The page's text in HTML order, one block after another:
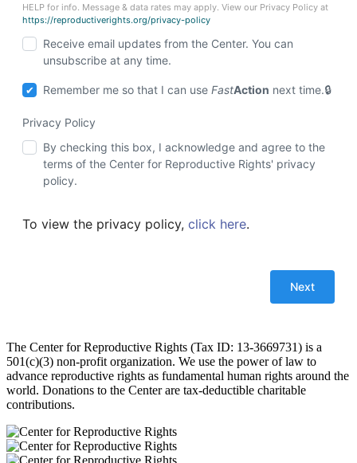
HELP for info. Message & data rates may apply. View our Privacy Policy at
https://reproductiverights.org/privacy-policy
Receive email updates from the Center. You can
unsubscribe at any time.
Remember me so that I can useFastAction next time.
Privacy Policy
By checking this box, I acknowledge and agree to the
terms of the Center for Reproductive Rights' privacy
policy.
To view the privacy policy, click here.
The Center for Reproductive Rights (Tax ID: 13-3669731) is a
501(c)(3) non-profit organization. We use the power of law to
advance reproductive rights as fundamental human rights around the
world. Donations to the Center are tax-deductible charitable
contributions.